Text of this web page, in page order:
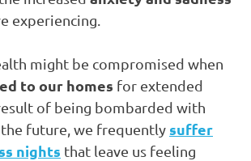
experiencing.
might be compromised when
to our homes for extended
of being bombarded with
future, we frequently suffer
nights that leave us feeling